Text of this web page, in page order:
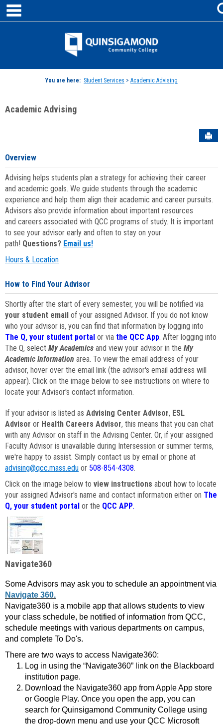
Skip
content
Jenzabar
You are here: Student Services > Academic Advising
Academic Advising
Overview
Advising helps students plan a strategy for achieving their career
and academic goals. We guide students through the academic
experience and help them align their academic and career pursuits.
Advisors also provide information about important resources
and careers associated with QCC programs of study. It is important
to see your advisor early and often to stay on your
path! Questions? Email us!
Hours & Location
How to Find Your Advisor
Shortly after the start of every semester, you will be notified via
your student email of your assigned Advisor. If you do not know
who your advisor is, you can find that information by logging into
The Q, your student portal or via the QCC App. After logging into
The Q, select My Academics and view your advisor in the My
Academic Information area. To view the email address of your
advisor, hover over the email link (the advisor's email address will
appear). Click on the image below to see instructions on where to
locate your Advisor's contact information.
If your advisor is listed as Advising Center Advisor, ESL
Advisor or Health Careers Advisor, this means that you can chat
with any Advisor on staff in the Advising Center. Or, if your assigned
Faculty Advisor is unavailable during Intersession or summer terms,
we're happy to assist. Simply contact us by email or phone at
advising@qcc.mass.edu or 508-854-4308.
Click on the image below to view instructions about how to locate
your assigned Advisor's name and contact information either on The
Q, your student portal or the QCC APP.
Navigate360
Some Advisors may ask you to schedule an appointment via
Navigate 360.
Navigate360 is a mobile app that allows students to view
your class schedule, be notified of information from QCC,
schedule meetings with various departments on campus,
and complete To Do's.
There are two ways to access Navigate360:
Log in using the “Navigate360” link on the Blackboard
institution page.
Download the Navigate360 app from Apple App store
or Google Play. Once you open the app, you can
search for Quinsigamond Community College using
the drop-down menu and use your QCC Microsoft